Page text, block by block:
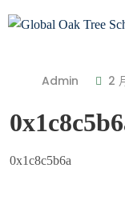
Admin 2
0x1c8c5b6a